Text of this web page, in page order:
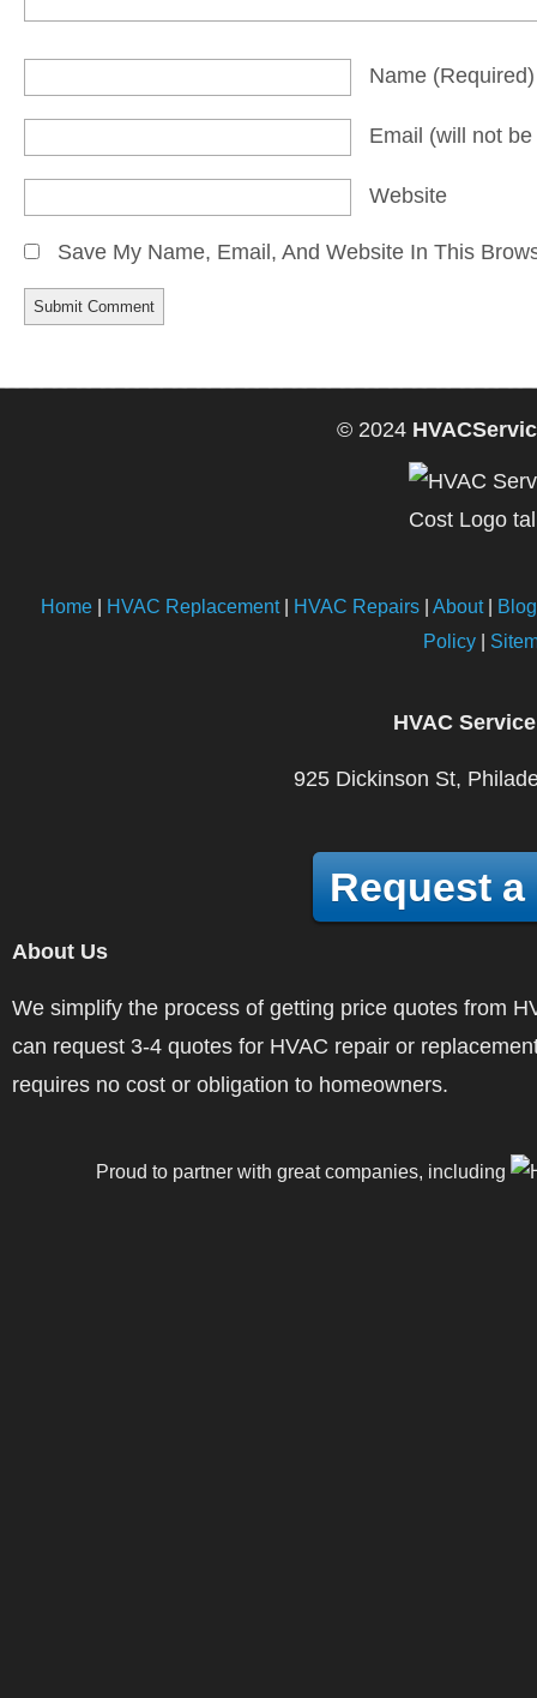
Name (required)
Email (will not
Website
Save My Name, Email, And Website In This
© 2024
Home| HVAC Replacement| HVAC Repairs| About| Blog
Policy|
HVAC
925 Dickinson St,
Request a
About Us
We simplify the process of getting price quotes from
can request 3-4 quotes for HVAC repair or
requires no cost or obligation to homeowners.
Proud to partner with great companies, including